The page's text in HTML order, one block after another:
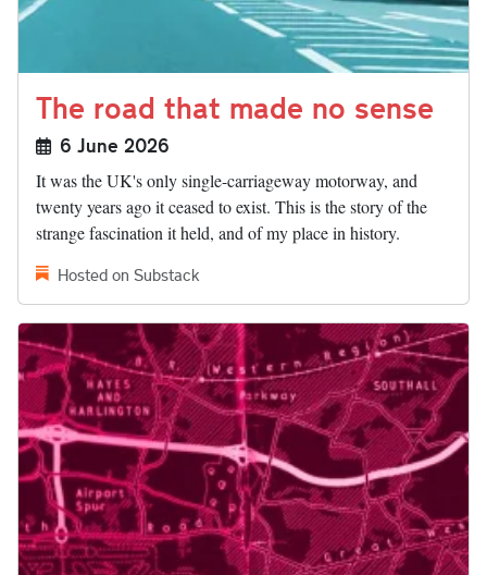
The road that made no sense
6 June 2026
It was the UK's only single-carriageway motorway, and
twenty years ago it ceased to exist. This is the story of the
strange fascination it held, and of my place in history.
Hosted on Substack